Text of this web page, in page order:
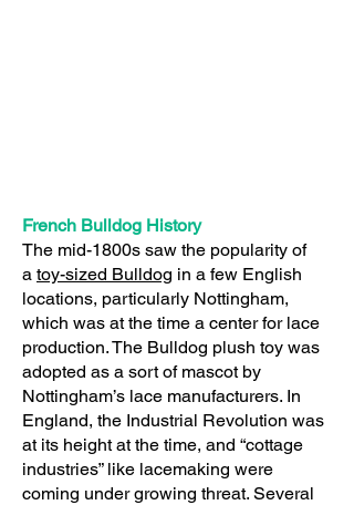
French Bulldog History
The mid-1800s saw the popularity of
a toy-sized Bulldog in a few English
locations, particularly Nottingham,
which was at the time a center for lace
production. The Bulldog plush toy was
adopted as a sort of mascot by
Nottingham’s lace manufacturers. In
England, the Industrial Revolution was
at its height at the time, and “cottage
industries” like lacemaking were
coming under growing threat. Several